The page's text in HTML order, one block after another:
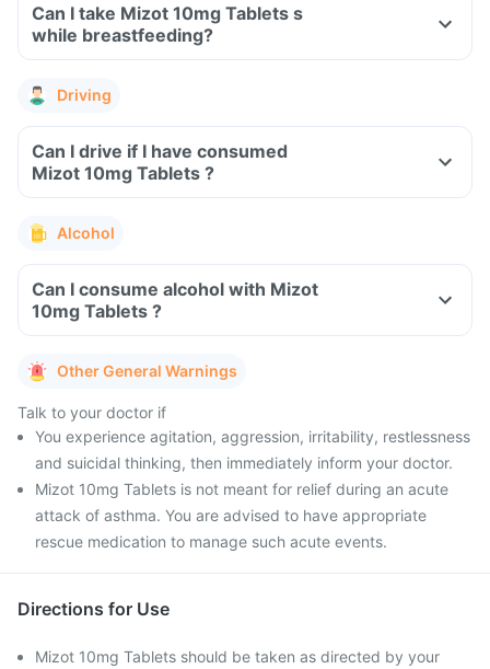
Can I take Mizot 10mg Tablets s
while breastfeeding?
Driving
Can I drive if I have consumed
Mizot 10mg Tablets ?
Alcohol
Can I consume alcohol with Mizot
10mg Tablets ?
Other General Warnings
Talk to your doctor if
You experience agitation, aggression, irritability, restlessness
and suicidal thinking, then immediately inform your doctor.
Mizot 10mg Tablets is not meant for relief during an acute
attack of asthma. You are advised to have appropriate
rescue medication to manage such acute events.
Directions for Use
Mizot 10mg Tablets should be taken as directed by your